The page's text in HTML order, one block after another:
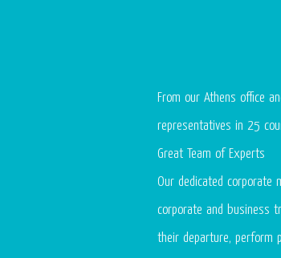
From our Athens office
representatives in 25
Great Team of Experts
Our dedicated
corporate and business
their departure, perform